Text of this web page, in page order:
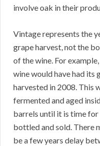
involve oak in their
Vintage represents the
grape harvest, not the
of the wine. For
wine would have had its
harvested in 2008. This
fermented and aged
barrels until it is time
bottled and sold. There
be a few years delay